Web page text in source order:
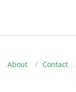
About Contact